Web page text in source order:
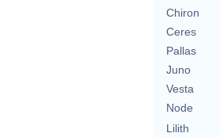
Chiron
Ceres
Pallas
Juno
Vesta
Node
Lilith